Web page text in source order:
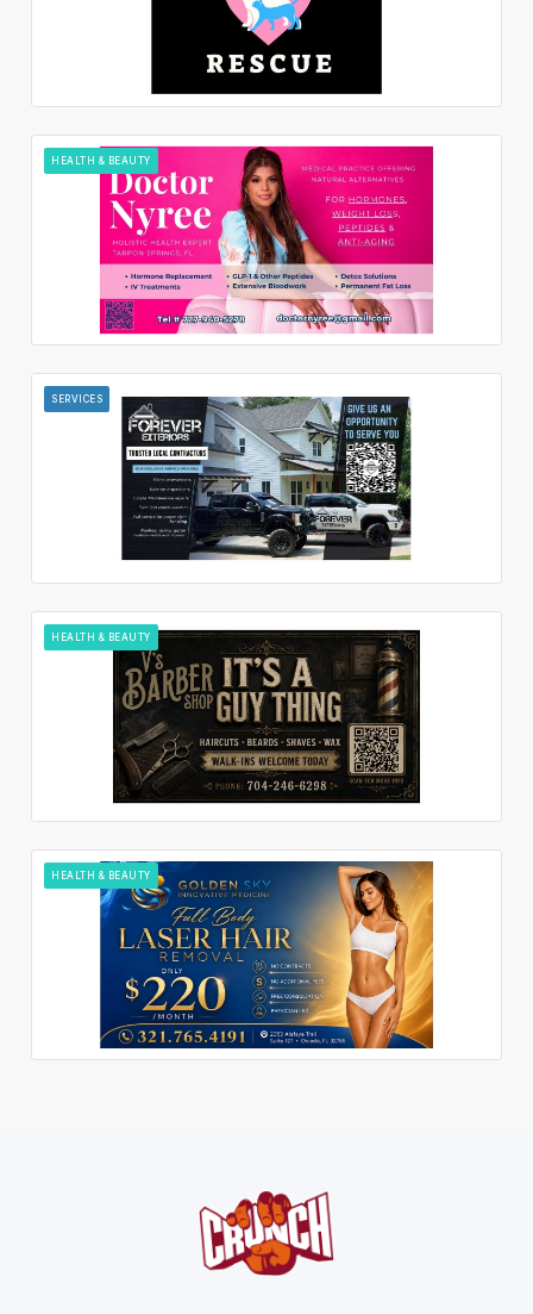
HEALTH & BEAUTY
SERVICES
HEALTH & BEAUTY
HEALTH & BEAUTY